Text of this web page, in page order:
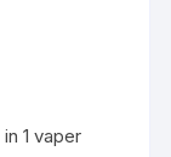
1 vaper